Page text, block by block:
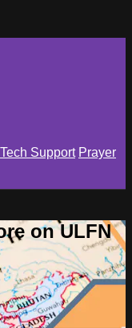
Tech Support Prayer
on ULFN